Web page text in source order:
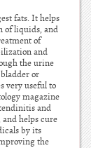
fats. It helps
of liquids, and
of
and
the urine
or
very useful to
magazine
and
helps cure
by its
the